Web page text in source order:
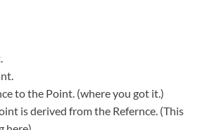
to the Point. (where you got it.)
is derived from the Refernce. (This